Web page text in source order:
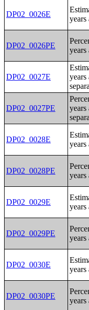
DP02_0026E
DP02_0026PE
DP02_0027E
DP02_0027PE
DP02_0028E
years
DP02_0028PE
years
DP02_0029E
DP02_0029PE
DP02_0030E
DP02_0030PE